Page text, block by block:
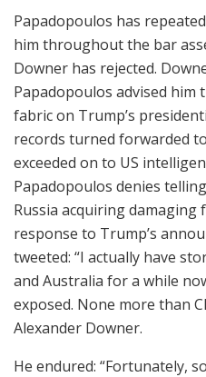
Papadopoulos has
him throughout the bar
Downer has rejected.
Papadopoulos advised him
fabric on Trump’s
records turned forwarded
exceeded on to US
Papadopoulos denies
Russia acquiring damaging
response to Trump’s
tweeted: “I actually have
and Australia for a while
exposed. None more than
Alexander Downer.
He endured: “Fortunately,